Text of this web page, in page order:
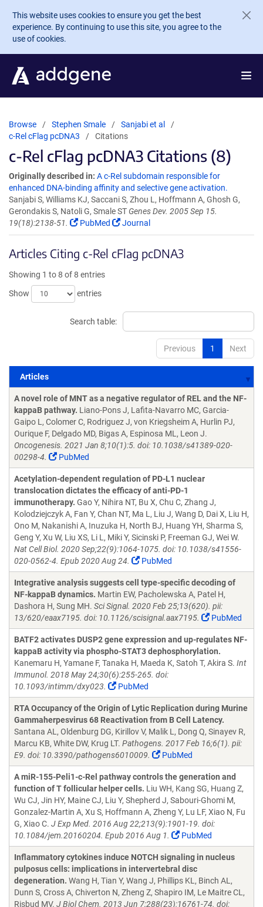
Skip to main content
This website uses cookies to ensure you get the best
experience. By continuing to use this site, you agree to the
use of cookies.
Browse Stephen Smale
Sanjabi et al
c-Rel cFlag pcDNA3
Citations
c-Rel cFlag pcDNA3 Citations (8)
Originally described in: A c-Rel subdomain responsible for
enhanced DNA-binding affinity and selective gene activation.
Sanjabi S, Williams KJ, Saccani S, Zhou L, Hoffmann A, Ghosh G,
Gerondakis S, Natoli G, Smale ST Genes Dev. 2005 Sep 15.
19(18):2138-51.
PubMed Journal
Articles Citing c-Rel cFlag pcDNA3
Showing 1 to 8 of 8 entries
Show
entries
Search table:
Previous 1 Next
Articles
Articles
A novel role of MNT as a negative regulator of REL and the NF-
kappaB pathway. Liano-Pons J, Lafita-Navarro MC, Garcia-
Gaipo L, Colomer C, Rodriguez J, von Kriegsheim A, Hurlin PJ,
Ourique F, Delgado MD, Bigas A, Espinosa ML, Leon J.
Oncogenesis. 2021 Jan 8;10(1):5. doi: 10.1038/s41389-020-
00298-4.
PubMed
Acetylation-dependent regulation of PD-L1 nuclear
translocation dictates the efficacy of anti-PD-1
immunotherapy. Gao Y, Nihira NT, Bu X, Chu C, Zhang J,
Kolodziejczyk A, Fan Y, Chan NT, Ma L, Liu J, Wang D, Dai X, Liu H,
Ono M, Nakanishi A, Inuzuka H, North BJ, Huang YH, Sharma S,
Geng Y, Xu W, Liu XS, Li L, Miki Y, Sicinski P, Freeman GJ, Wei W.
Nat Cell Biol. 2020 Sep;22(9):1064-1075. doi: 10.1038/s41556-
020-0562-4. Epub 2020 Aug 24.
PubMed
Integrative analysis suggests cell type-specific decoding of
NF-kappaB dynamics. Martin EW, Pacholewska A, Patel H,
Dashora H, Sung MH. Sci Signal. 2020 Feb 25;13(620). pii:
13/620/eaax7195. doi: 10.1126/scisignal.aax7195.
PubMed
BATF2 activates DUSP2 gene expression and up-regulates NF-
kappaB activity via phospho-STAT3 dephosphorylation.
Kanemaru H, Yamane F, Tanaka H, Maeda K, Satoh T, Akira S. Int
Immunol. 2018 May 24;30(6):255-265. doi:
10.1093/intimm/dxy023.
PubMed
RTA Occupancy of the Origin of Lytic Replication during Murine
Gammaherpesvirus 68 Reactivation from B Cell Latency.
Santana AL, Oldenburg DG, Kirillov V, Malik L, Dong Q, Sinayev R,
Marcu KB, White DW, Krug LT. Pathogens. 2017 Feb 16;6(1). pii:
E9. doi: 10.3390/pathogens6010009.
PubMed
A miR-155-Peli1-c-Rel pathway controls the generation and
function of T follicular helper cells. Liu WH, Kang SG, Huang Z,
Wu CJ, Jin HY, Maine CJ, Liu Y, Shepherd J, Sabouri-Ghomi M,
Gonzalez-Martin A, Xu S, Hoffmann A, Zheng Y, Lu LF, Xiao N, Fu
G, Xiao C. J Exp Med. 2016 Aug 22;213(9):1901-19. doi:
10.1084/jem.20160204. Epub 2016 Aug 1.
PubMed
Inflammatory cytokines induce NOTCH signaling in nucleus
pulposus cells: implications in intervertebral disc
degeneration. Wang H, Tian Y, Wang J, Phillips KL, Binch AL,
Dunn S, Cross A, Chiverton N, Zheng Z, Shapiro IM, Le Maitre CL,
Risbud MV. J Biol Chem. 2013 Jun 7;288(23):16761-74. doi: